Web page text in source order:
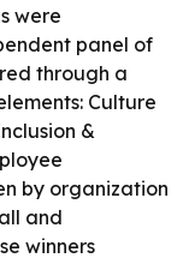
were
panel of
through a
Culture
&
by organization
and
winners